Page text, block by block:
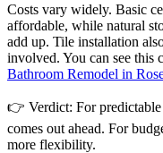
Costs vary widely. Basic
affordable, while natural
add up. Tile installation
involved. You can see
Bathroom Remodel in
👉 Verdict: For
comes out ahead. For
more flexibility.